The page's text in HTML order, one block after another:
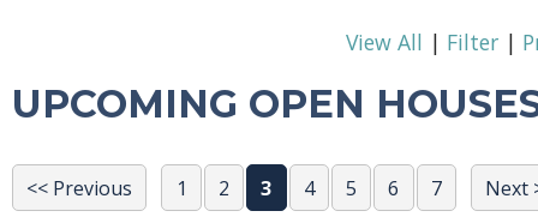
View All | Filter |
UPCOMING OPEN
<< Previous 1 2 3 4 5 6 7
Next